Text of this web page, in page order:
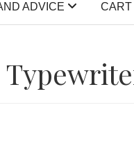
ADVICE CART